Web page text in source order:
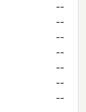
--
--
--
--
--
--
--